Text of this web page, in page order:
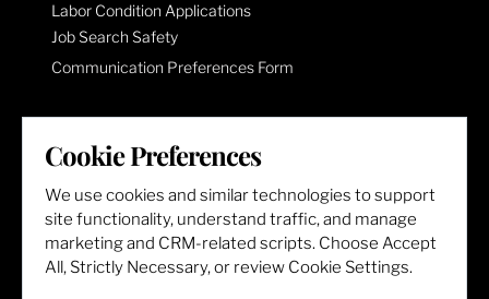
Labor Condition Applications
Job Search Safety
Communication Preferences Form
LET'S GET SOCIAL
Cookie Preferences
We use cookies and similar technologies to support
site functionality, understand traffic, and manage
marketing and CRM-related scripts. Choose Accept
All, Strictly Necessary, or review Cookie Settings.